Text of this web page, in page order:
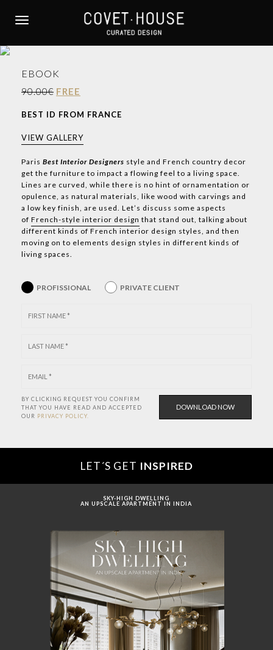
p
TOGGLE NAVIGATION
EBOOK
90.00€ FREE
BEST ID FROM FRANCE
VIEW GALLERY
Paris Best Interior Designers style and French country decor
get the furniture to impact a flowing feel to a living space.
Lines are curved, while there is no hint of ornamentation or
opulence, as natural materials, like wood with carvings and
a low key finish, are used. Let’s discuss some aspects
of French-style interior design that stand out, talking about
different kinds of French interior design styles, and then
moving on to elements design styles in different kinds of
living spaces.
PROFISSIONAL PRIVATE CLIENT
BY CLICKING REQUEST YOU CONFIRM
THAT YOU HAVE READ AND ACCEPTED
OUR PRIVACY POLICY.
LET´S GET INSPIRED
SKY-HIGH DWELLING
AN UPSCALE APARTMENT IN INDIA